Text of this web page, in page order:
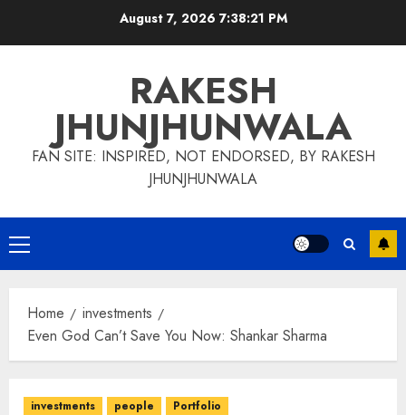
August 7, 2026 7:38:22 PM
RAKESH
JHUNJHUNWALA
FAN SITE: INSPIRED, NOT ENDORSED, BY RAKESH
JHUNJHUNWALA
Primary
Menu
Home
investments
Even God Can’t Save You Now: Shankar Sharma
investments people Portfolio